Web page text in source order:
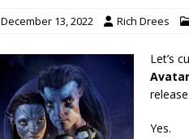
December 13, 2022 Rich Drees
Let’s
Yes.